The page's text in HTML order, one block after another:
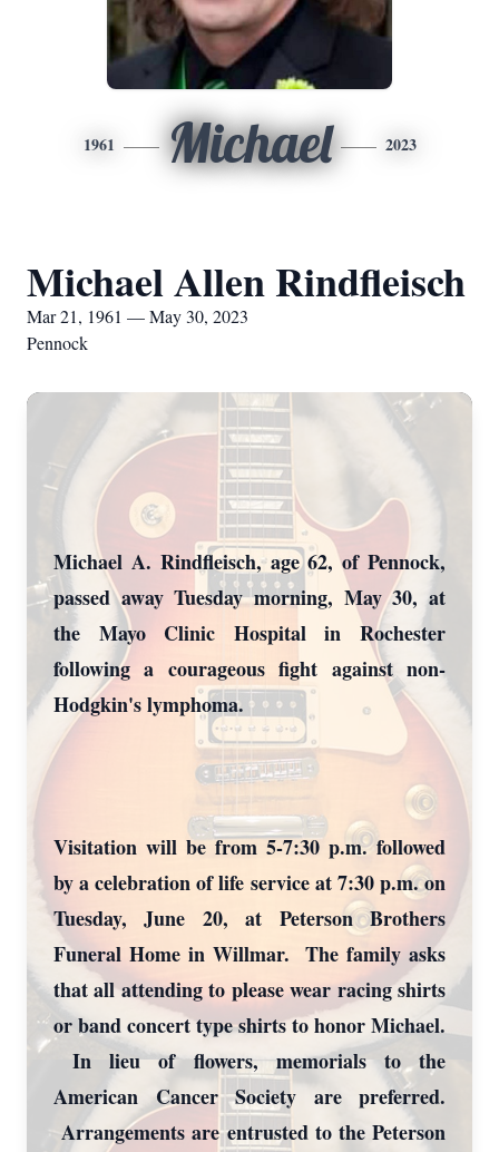
1961 Michael 2023
Michael Allen Rindfleisch
Mar 21, 1961 — May 30, 2023
Pennock
Michael A. Rindfleisch, age 62, of Pennock,
passed away Tuesday morning, May 30, at
the Mayo Clinic Hospital in Rochester
following a courageous fight against non-
Hodgkin's lymphoma.
Visitation will be from 5-7:30 p.m. followed
by a celebration of life service at 7:30 p.m. on
Tuesday, June 20, at Peterson Brothers
Funeral Home in Willmar. The family asks
that all attending to please wear racing shirts
or band concert type shirts to honor Michael.
In lieu of flowers, memorials to the
American Cancer Society are preferred.
Arrangements are entrusted to the Peterson